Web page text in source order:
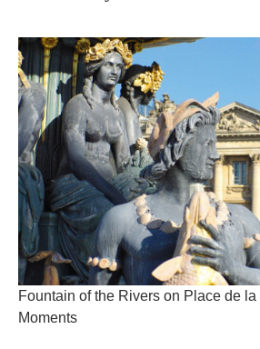
Fountain of the Rivers on Place de
Moments